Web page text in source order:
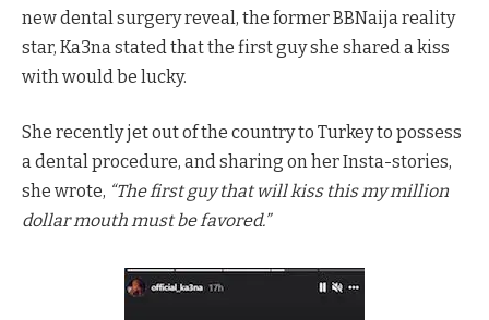
new dental surgery reveal, the former BBNaija reality
star, Ka3na stated that the first guy she shared a kiss
with would be lucky.
She recently jet out of the country to Turkey to possess
a dental procedure, and sharing on her Insta-stories,
she wrote, “The first guy that will kiss this my million
dollar mouth must be favored.”